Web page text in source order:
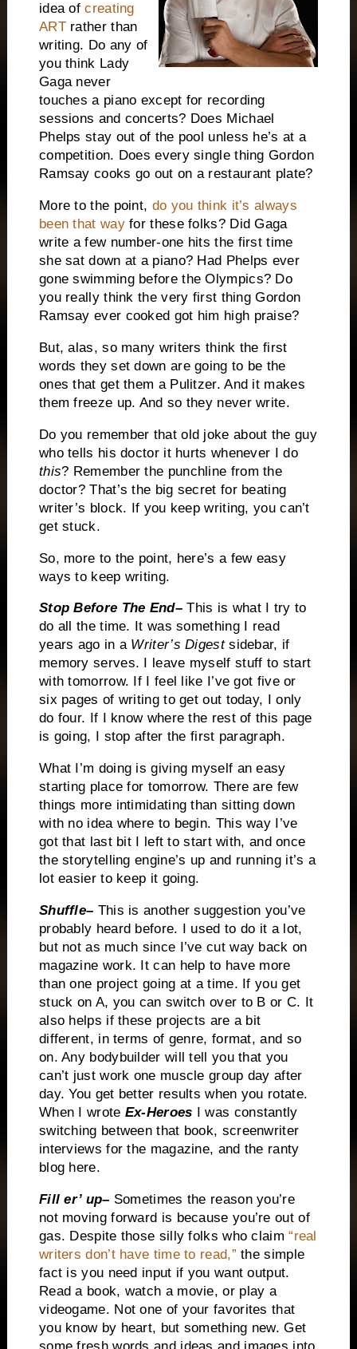
idea of creating
ARTrather than
writing. Do any of
you think Lady
Gaga never
touches a piano except for recording
sessions and concerts? Does Michael
Phelps stay out of the pool unless he’s at a
competition. Does every single thing Gordon
Ramsay cooks go out on a restaurant plate?
More to the point, do you think it’s always
been that wayfor these folks? Did Gaga
write a few number-one hits the first time
she sat down at a piano? Had Phelps ever
gone swimming before the Olympics? Do
you really think the very first thing Gordon
Ramsay ever cooked got him high praise?
But, alas, so many writers think the first
words they set down are going to be the
ones that get them a Pulitzer. And it makes
them freeze up. And so they never write.
Do you remember that old joke about the guy
who tells his doctor it hurts whenever I do
this? Remember the punchline from the
doctor? That’s the big secret for beating
writer’s block. If you keep writing, you can’t
get stuck.
So, more to the point, here’s a few easy
ways to keep writing.
Stop Before The End– This is what I try to
do all the time.
It was something I read
years ago in a Writer’s Digestsidebar, if
memory serves.
I leave myself stuff to start
with tomorrow.
If I feel like I’ve got five or
six pages of writing to get out today, I only
do four.
If I know where the rest of this page
is going, I stop after the first paragraph.
What I’m doing is giving myself an easy
starting place for tomorrow. There are few
things more intimidating than sitting down
with no idea where to begin. This way I’ve
got that last bit I left to start with, and once
the storytelling engine’s up and running it’s a
lot easier to keep it going.
Shuffle– This is another suggestion you’ve
probably heard before. I used to do it a lot,
but not as much since I’ve cut way back on
magazine work. It can help to have more
than one project going at a time. If you get
stuck on A, you can switch over to B or C. It
also helps if these projects are a bit
different, in terms of genre, format, and so
on. Any bodybuilder will tell you that you
can’t just work one muscle group day after
day. You get better results when you rotate.
When I wrote Ex-Heroes I was constantly
switching between that book, screenwriter
interviews for the magazine, and the ranty
blog here.
Fill er’ up– Sometimes the reason you’re
not moving forward is because you’re out of
gas. Despite those silly folks who claim“real
writers don’t have time to read,” the simple
fact is you need input if you want output.
Read a book, watch a movie, or play a
videogame. Not one of your favorites that
you know by heart, but something new. Get
some fresh words and ideas and images into